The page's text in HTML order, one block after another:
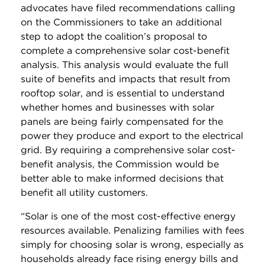
advocates have filed recommendations calling
on the Commissioners to take an additional
step to adopt the coalition’s proposal to
complete a comprehensive solar cost-benefit
analysis. This analysis would evaluate the full
suite of benefits and impacts that result from
rooftop solar, and is essential to understand
whether homes and businesses with solar
panels are being fairly compensated for the
power they produce and export to the electrical
grid. By requiring a comprehensive solar cost-
benefit analysis, the Commission would be
better able to make informed decisions that
benefit all utility customers.
“Solar is one of the most cost-effective energy
resources available. Penalizing families with fees
simply for choosing solar is wrong, especially as
households already face rising energy bills and